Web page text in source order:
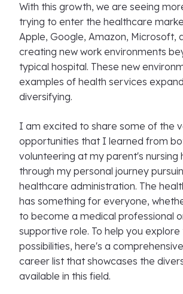
With this growth, we are seeing
trying to enter the healthcare
Apple, Google, Amazon, Microsoft,
creating new work environments
typical hospital. These new
examples of health services
diversifying.
I am excited to share some of the
opportunities that I learned from
volunteering at my parent's nursing
through my personal journey
healthcare administration. The
has something for everyone,
to become a medical professional
supportive role. To help you explore
possibilities, here's a
career list that showcases the
available in this field.